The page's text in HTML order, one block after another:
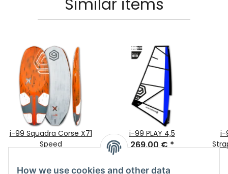
Similar items
i-99 Squadra Corse X71
Speed
i-99 PLAY 4,5
269,00 €*
i-
How we use cookies and other data